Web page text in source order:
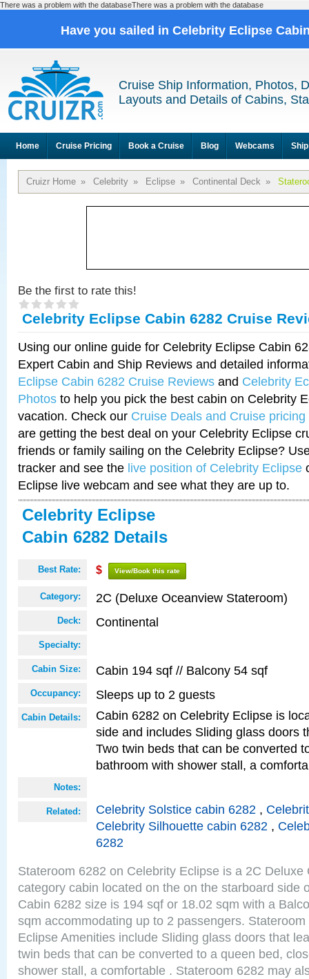
There was a problem with the databaseThere was a problem with the database
Have you sailed in Celebrity Eclipse
Cruise Ship Information, Photos,
Layouts and Details of Cabins,
Home Cruise Pricing Book a Cruise Blog Webcams
Cruizr Home » Celebrity » Eclipse » Continental Deck »
Be the first to rate this!
Celebrity Eclipse Cabin 6282 Cruise
Using our online guide for Celebrity Eclipse Cabin
Expert Cabin and Ship Reviews and detailed
Eclipse Cabin 6282 Cruise Reviews and Celebrity
Photos to help you pick the best cabin on Celebrity
vacation. Check our Cruise Deals and Cruise pricing
are getting the best deal on your Celebrity Eclipse
friends or family sailing on the Celebrity Eclipse?
tracker and see the live position of Celebrity Eclipse
Eclipse live webcam and see what they are up to.
Celebrity Eclipse
Cabin 6282 Details
Best Rate: $ View/Book this rate
Category: 2C (Deluxe Oceanview Stateroom)
Deck: Continental
Specialty:
Cabin Size: Cabin 194 sqf // Balcony 54 sqf
Occupancy: Sleeps up to 2 guests
Cabin Details:
Cabin 6282 on Celebrity Eclipse is
side and includes Sliding glass doors
Two twin beds that can be converted
bathroom with shower stall, a
Notes:
Related: Celebrity Solstice cabin 6282 ,
Celebrity Silhouette cabin 6282 ,
6282
Stateroom 6282 on Celebrity Eclipse is a 2C
category cabin located on the on the starboard side
Cabin 6282 size is 194 sqf or 18.02 sqm with a
sqm accommodating up to 2 passengers.
Eclipse Amenities include Sliding glass doors that
twin beds that can be converted to a queen bed,
shower stall, a comfortable . Stateroom 6282 may